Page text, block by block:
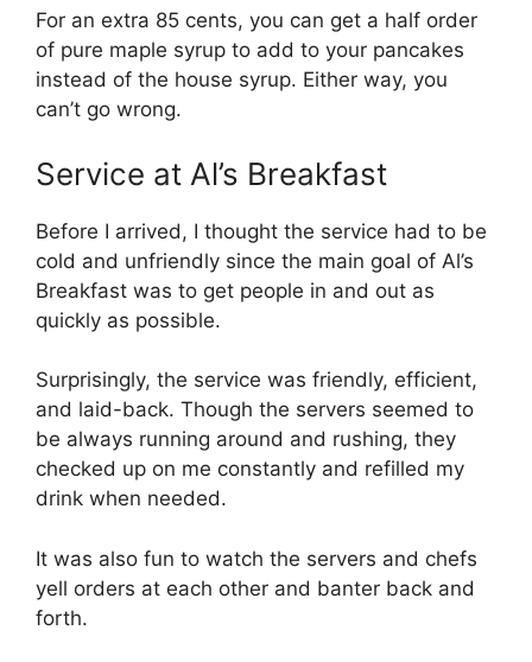
For an extra 85 cents, you can get a half order
of pure maple syrup to add to your pancakes
instead of the house syrup. Either way, you
can’t go wrong.
Service at Al’s Breakfast
Before I arrived, I thought the service had to be
cold and unfriendly since the main goal of Al’s
Breakfast was to get people in and out as
quickly as possible.
Surprisingly, the service was friendly, efficient,
and laid-back. Though the servers seemed to
be always running around and rushing, they
checked up on me constantly and refilled my
drink when needed.
It was also fun to watch the servers and chefs
yell orders at each other and banter back and
forth.